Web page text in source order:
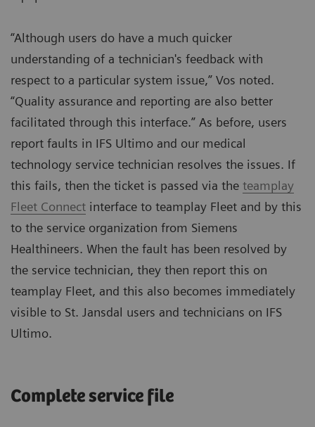
“Although users do have a much quicker
understanding of a technician's feedback with
respect to a particular system issue,” Vos noted.
“Quality assurance and reporting are also better
facilitated through this interface.” As before, users
report faults in IFS Ultimo and our medical
technology service technician resolves the issues. If
this fails, then the ticket is passed via the teamplay
Fleet Connect interface to teamplay Fleet and by this
to the service organization from Siemens
Healthineers. When the fault has been resolved by
the service technician, they then report this on
teamplay Fleet, and this also becomes immediately
visible to St. Jansdal users and technicians on IFS
Ultimo.
Complete service file